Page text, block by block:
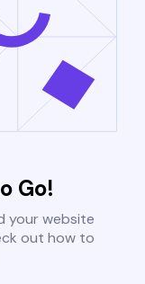
Go!
your website
out how to